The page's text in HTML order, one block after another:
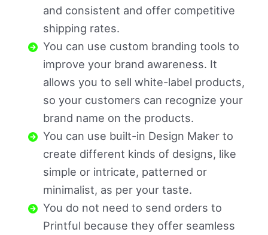
and consistent and offer competitive
shipping rates.
You can use custom branding tools to
improve your brand awareness. It
allows you to sell white-label products,
so your customers can recognize your
brand name on the products.
You can use built-in Design Maker to
create different kinds of designs, like
simple or intricate, patterned or
minimalist, as per your taste.
You do not need to send orders to
Printful because they offer seamless